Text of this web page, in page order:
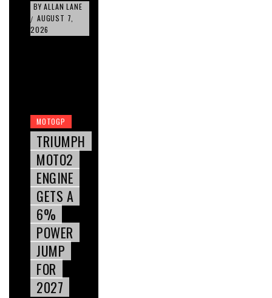
BY ALLAN LANE
/ AUGUST 7,
2026
MOTOGP
TRIUMPH
MOTO2
ENGINE
GETS A
6%
POWER
JUMP
FOR
2027